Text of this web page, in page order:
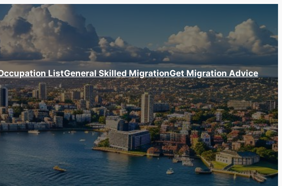
ListGeneral Skilled MigrationGet Migration Advice